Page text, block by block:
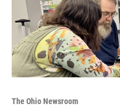
The Ohio Newsroom